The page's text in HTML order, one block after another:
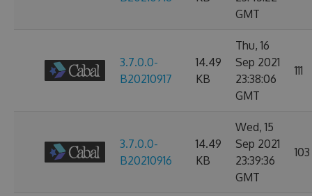
GMT
3.7.0.0-
B20210917
14.49
KB
Thu, 16
Sep 2021
23:38:06
GMT
111
3.7.0.0-
B20210916
14.49
KB
Wed, 15
Sep 2021
23:39:36
GMT
103